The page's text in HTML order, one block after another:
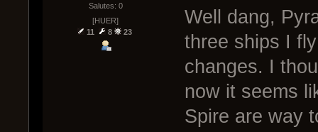
Salutes: 0
[HUER]
11
8 23
Well dang,
three ships I
changes. I
now it seems
Spire are way